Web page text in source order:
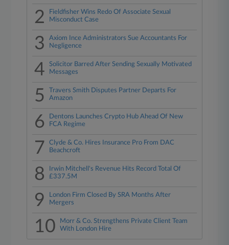
2
Fieldfisher Wins Redo Of Associate Sexual
Misconduct Case
3
Axiom Ince Administrators Sue Accountants For
Negligence
4
Solicitor Barred After Sending Sexually Motivated
Messages
5
Travers Smith Disputes Partner Departs For
Amazon
6
Dentons Launches Crypto Hub Ahead Of New
FCA Regime
7
Clyde & Co. Hires Insurance Pro From DAC
Beachcroft
8
Irwin Mitchell's Revenue Hits Record Total Of
£337.5M
9
London Firm Closed By SRA Months After
Mergers
10
Morr & Co. Strengthens Private Client Team
With London Hire